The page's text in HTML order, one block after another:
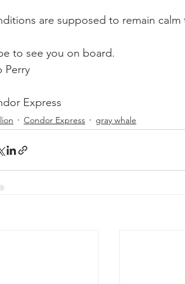
are supposed to remain calm
to see you on board.
Perry
Express
Condor Express gray whale